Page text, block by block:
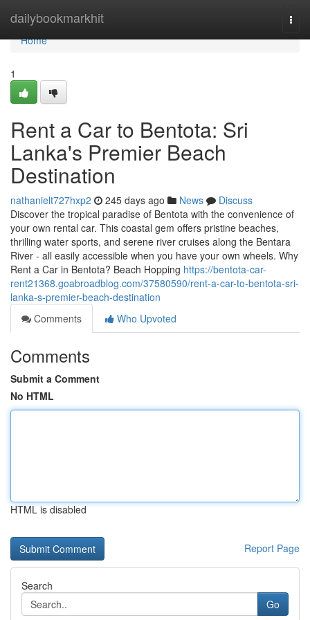
dailybookmarkhit
Home
Home
1
Rent a Car to Bentota: Sri
Lanka's Premier Beach
Destination
nathanielt727hxp2 245 days ago News
Discuss
Discover the tropical paradise of Bentota with the convenience of
your own rental car. This coastal gem offers pristine beaches,
thrilling water sports, and serene river cruises along the Bentara
River - all easily accessible when you have your own wheels. Why
Rent a Car in Bentota? Beach Hopping https://bentota-car-
rent21368.goabroadblog.com/37580590/rent-a-car-to-bentota-sri-
lanka-s-premier-beach-destination
Comments
Who Upvoted
Comments
Submit a Comment
No HTML
HTML is disabled
Report Page
Search
Go